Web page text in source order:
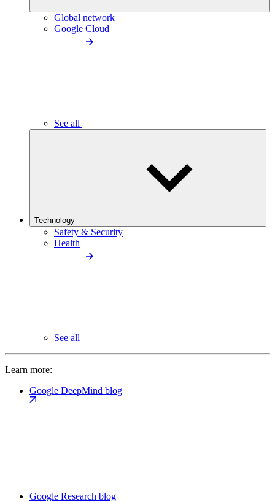
Global network
Google Cloud
See all
Technology
Safety & Security
Health
See all
Learn more:
Google DeepMind blog
Google Research blog